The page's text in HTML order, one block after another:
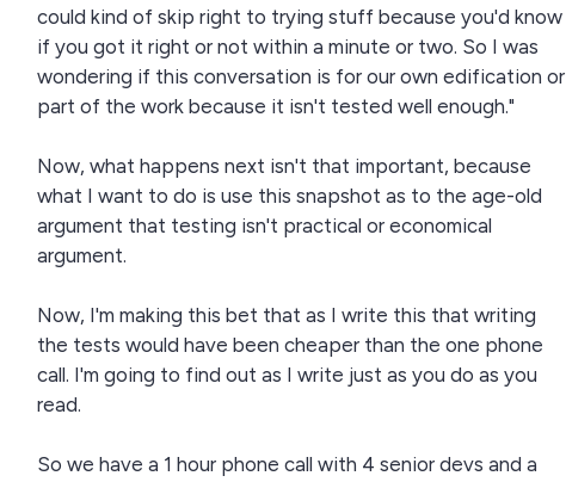
could kind of skip right to trying stuff because you'd know
if you got it right or not within a minute or two. So I was
wondering if this conversation is for our own edification or
part of the work because it isn't tested well enough."
Now, what happens next isn't that important, because
what I want to do is use this snapshot as to the age-old
argument that testing isn't practical or economical
argument.
Now, I'm making this bet that as I write this that writing
the tests would have been cheaper than the one phone
call. I'm going to find out as I write just as you do as you
read.
So we have a 1 hour phone call with 4 senior devs and a